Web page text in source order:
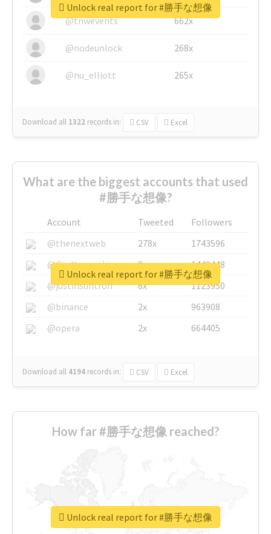
@tnwevents 662x
@nodeunlock 268x
@nu_elliott 265x
Download all 1322 records in: CSV Excel
Unlock real report for #勝手な想像
What are the biggest accounts that used
#勝手な想像?
Account Tweeted
Followers
@thenextweb
278x
1743596
@GuyKawasaki
8x
1440448
@justinsuntron
6x
1123950
@binance
2x
963908
@opera
2x 664405
Download all 4194 records in: CSV Excel
Unlock real report for #勝手な想像
How far #勝手な想像 reached?
Unlock real report for #勝手な想像